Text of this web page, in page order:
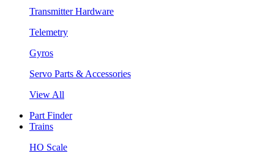
Transmitter Hardware
Telemetry
Gyros
Servo Parts & Accessories
View All
Part Finder
Trains
HO Scale